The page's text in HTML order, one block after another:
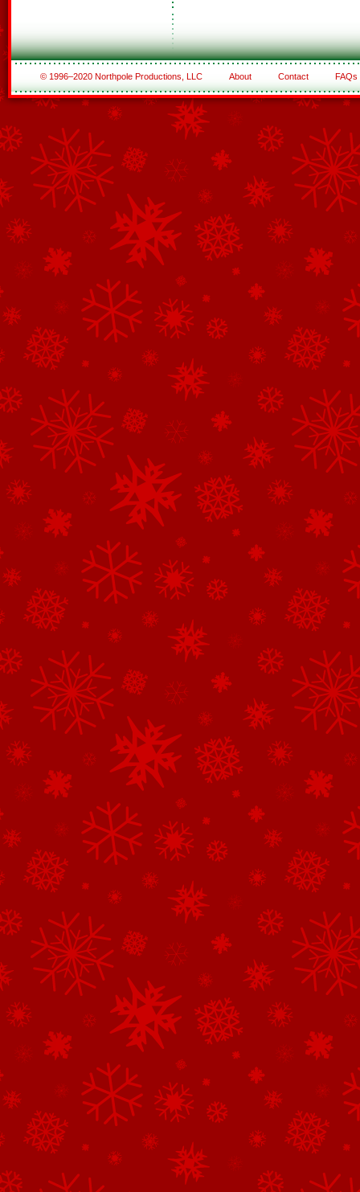
© 1996–2020 Northpole Productions, LLC About Contact FAQs